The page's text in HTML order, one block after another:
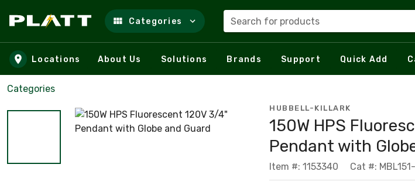
Skip to main content
Categories Search for products
Locations About Us Solutions Brands Support Quick Add
Categories
HUBBELL-KILLARK
150W HPS
Pendant with
Item #: 1153340 Cat #: